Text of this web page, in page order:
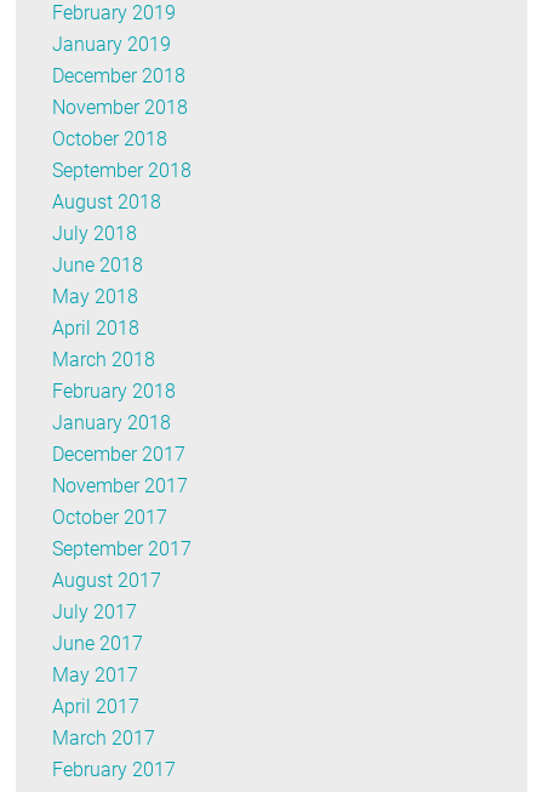
February 2019
January 2019
December 2018
November 2018
October 2018
September 2018
August 2018
July 2018
June 2018
May 2018
April 2018
March 2018
February 2018
January 2018
December 2017
November 2017
October 2017
September 2017
August 2017
July 2017
June 2017
May 2017
April 2017
March 2017
February 2017